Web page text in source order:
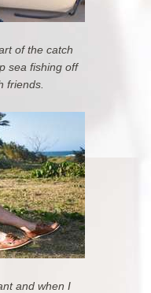
of the catch
sea fishing off
friends.
and when I